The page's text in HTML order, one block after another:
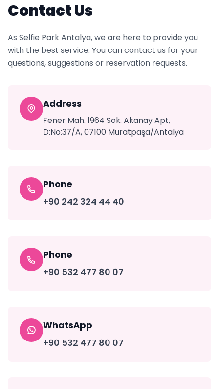
Contact Us
As Selfie Park Antalya, we are here to provide you
with the best service. You can contact us for your
questions, suggestions or reservation requests.
Address
Fener Mah. 1964 Sok. Akanay Apt,
D:No:37/A, 07100 Muratpaşa/Antalya
Phone
+90 242 324 44 40
Phone
+90 532 477 80 07
WhatsApp
+90 532 477 80 07